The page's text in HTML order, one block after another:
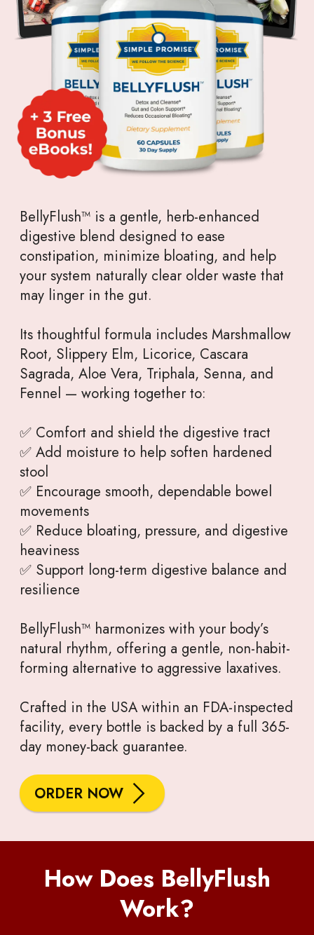
BellyFlush™ is a gentle, herb-enhanced
digestive blend designed to ease
constipation, minimize bloating, and help
your system naturally clear older waste that
may linger in the gut.
Its thoughtful formula includes Marshmallow
Root, Slippery Elm, Licorice, Cascara
Sagrada, Aloe Vera, Triphala, Senna, and
Fennel — working together to:
✅ Comfort and shield the digestive tract
✅ Add moisture to help soften hardened
stool
✅ Encourage smooth, dependable bowel
movements
✅ Reduce bloating, pressure, and digestive
heaviness
✅ Support long-term digestive balance and
resilience
BellyFlush™ harmonizes with your body’s
natural rhythm, offering a gentle, non-habit-
forming alternative to aggressive laxatives.
Crafted in the USA within an FDA-inspected
facility, every bottle is backed by a full 365-
day money-back guarantee.
ORDER NOW
How Does BellyFlush
Work?